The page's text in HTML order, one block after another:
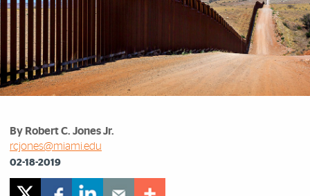
By Robert C. Jones Jr.
rcjones@miami.edu
02-18-2019